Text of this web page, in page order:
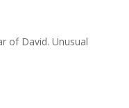
of David. Unusual